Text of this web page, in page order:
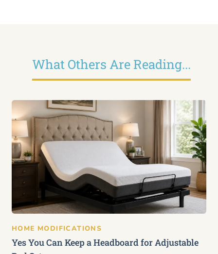
What Others Are Reading...
HOME MODIFICATIONS
Yes You Can Keep a Headboard for Adjustable